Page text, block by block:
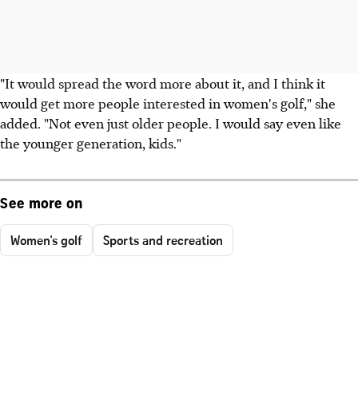
"It would spread the word more about it, and I think it
would get more people interested in women's golf," she
added. "Not even just older people. I would say even like
the younger generation, kids."
See more on
Women's golf Sports and recreation